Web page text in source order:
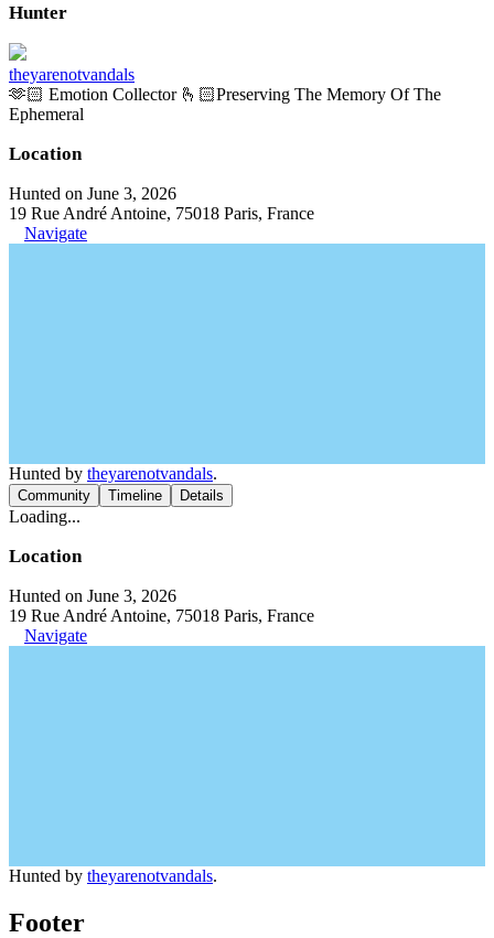
Hunter
theyarenotvandals
🫶🏻 Emotion Collector 🫰🏻Preserving The Memory Of The
Ephemeral
Location
Hunted on June 3, 2026
19 Rue André Antoine, 75018 Paris, France
Navigate
Hunted by theyarenotvandals.
Community Timeline Details
Loading...
Location
Hunted on June 3, 2026
19 Rue André Antoine, 75018 Paris, France
Navigate
Hunted by theyarenotvandals.
Footer